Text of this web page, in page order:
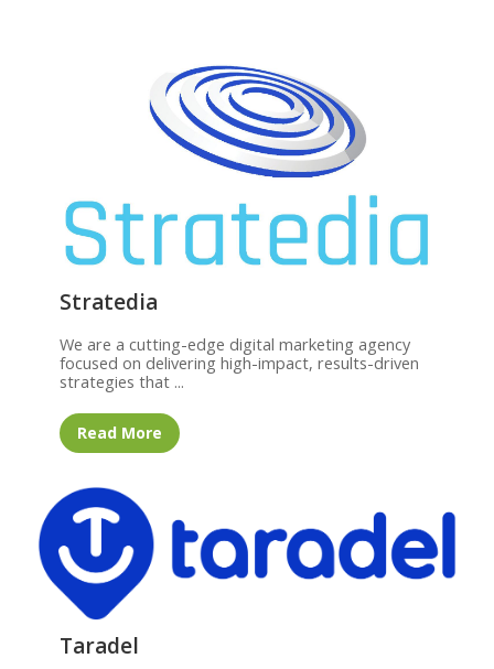
Stratedia
We are a cutting-edge digital marketing agency
focused on delivering high-impact, results-driven
strategies that ...
Read More
Taradel